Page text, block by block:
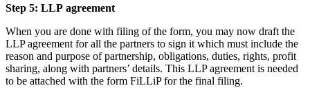
Step 5: LLP agreement
When you are done with filing of the form, you may now draft the
LLP agreement for all the partners to sign it which must include the
reason and purpose of partnership, obligations, duties, rights, profit
sharing, along with partners’ details. This LLP agreement is needed
to be attached with the form FiLLiP for the final filing.